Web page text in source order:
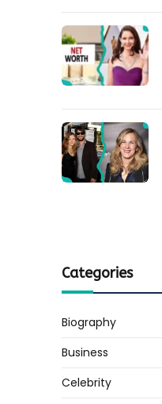
Categories
Biography
Business
Celebrity